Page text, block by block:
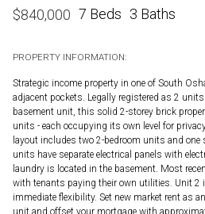
$840,000 7 Beds 3 Baths
PROPERTY INFORMATION:
Strategic income property in one of South
adjacent pockets. Legally registered as 2
basement unit, this solid 2-storey brick
units - each occupying its own level for
layout includes two 2-bedroom units and one
units have separate electrical panels with
laundry is located in the basement. Most
with tenants paying their own utilities. Unit 2
immediate flexibility. Set new market rent as
unit and offset your mortgage with